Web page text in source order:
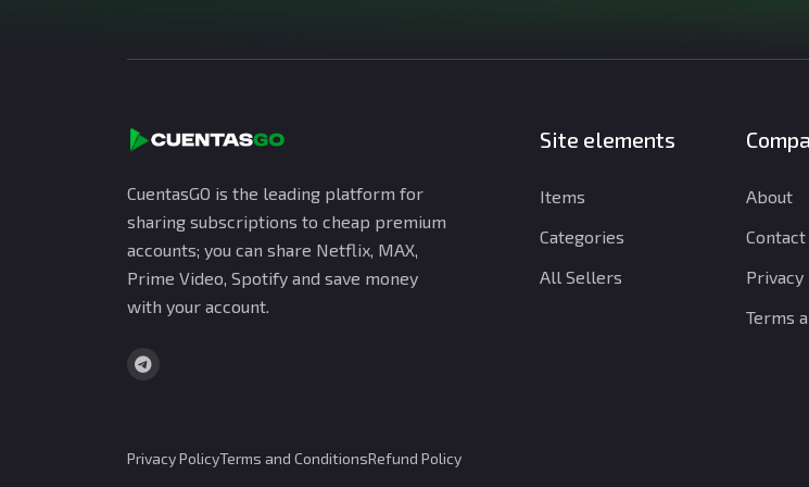
CuentasGO is the leading platform for
sharing subscriptions to cheap premium
accounts; you can share Netflix, MAX,
Prime Video, Spotify and save money
with your account.
Site elements
Items
Categories
All Sellers
About
Contact
Privacy
Terms
Privacy PolicyTerms and ConditionsRefund Policy